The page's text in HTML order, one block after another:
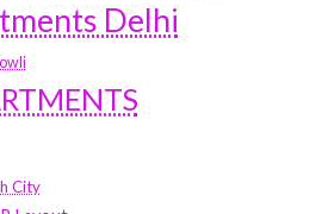
Delhi
City